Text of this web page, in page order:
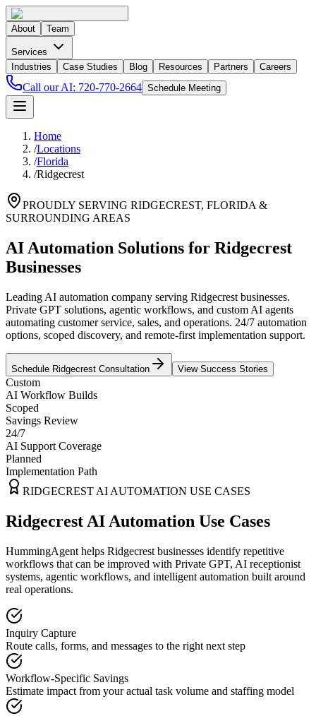
About Team
Services
Industries
Case Studies Blog Resources Partners Careers
Call our AI: 720-770-2664 Schedule Meeting
Home
/Locations
/Florida
/Ridgecrest
PROUDLY SERVING RIDGECREST, FLORIDA &
SURROUNDING AREAS
AI Automation Solutions for Ridgecrest
Businesses
Leading AI automation company serving Ridgecrest businesses.
Private GPT solutions, agentic workflows, and custom AI agents
automating customer service, sales, and operations. 24/7 automation
options, scoped discovery, and remote-first implementation support.
Schedule Ridgecrest Consultation View Success Stories
Custom
AI Workflow Builds
Scoped
Savings Review
24/7
AI Support Coverage
Planned
Implementation Path
RIDGECREST AI AUTOMATION USE CASES
Ridgecrest AI Automation Use Cases
HummingAgent helps Ridgecrest businesses identify repetitive
workflows that can be improved with Private GPT, AI receptionist
systems, agentic workflows, and intelligent automation built around
real operations.
Inquiry Capture
Route calls, forms, and messages to the right next step
Workflow-Specific Savings
Estimate impact from your actual task volume and staffing model